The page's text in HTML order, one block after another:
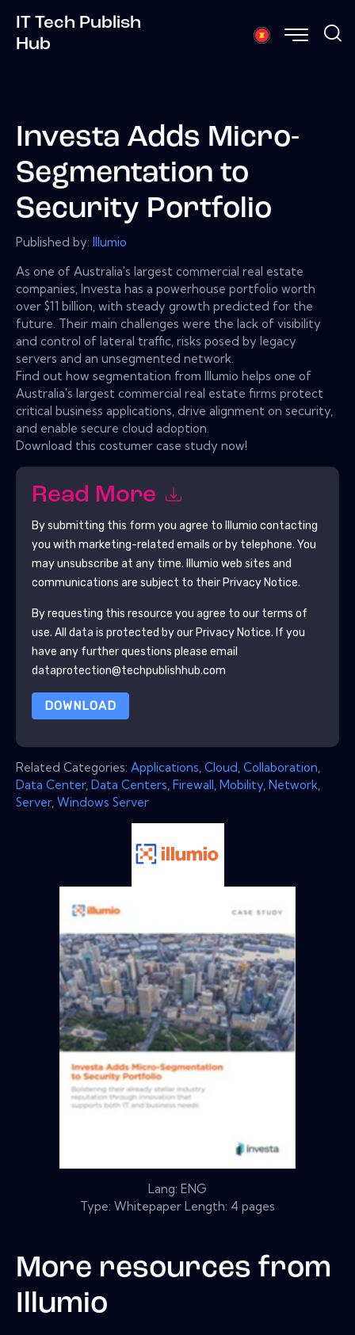
IT Tech Publish
Hub
Investa Adds Micro-
Segmentation to
Security Portfolio
Published by: Illumio
As one of Australia's largest commercial real estate
companies, Investa has a powerhouse portfolio worth
over $11 billion, with steady growth predicted for the
future. Their main challenges were the lack of visibility
and control of lateral traffic, risks posed by legacy
servers and an unsegmented network.
Find out how segmentation from Illumio helps one of
Australia's largest commercial real estate firms protect
critical business applications, drive alignment on security,
and enable secure cloud adoption.
Download this costumer case study now!
Read More
By submitting this form you agree to Illumio contacting
you with marketing-related emails or by telephone. You
may unsubscribe at any time.
Illumio web sites and
communications are subject to their Privacy Notice.
By requesting this resource you agree to our terms of
use. All data is protected by our Privacy Notice. If you
have any further questions please email
dataprotection@techpublishhub.com
DOWNLOAD
Related Categories: Applications Cloud Collaboration
Data Center, Data Centers Firewall Mobility Network
Server, Windows Server
Lang: ENG
Type: Whitepaper Length: 4 pages
More resources from
Illumio